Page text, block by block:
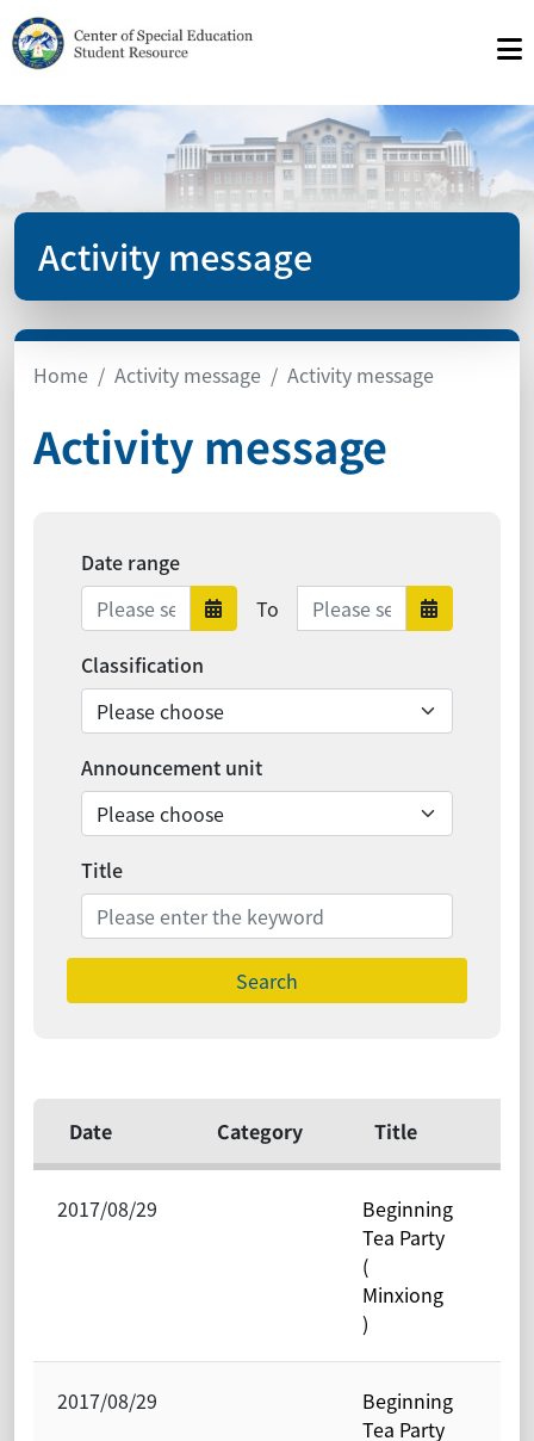
Activity message
Home Activity message Activity message
Activity message
Date range
Date range starts
To Date range endsDate
Classification
Announcement unit
Title
Search
Date Category Title
2017/08/29
Beginning
Tea Party
(
Minxiong
)
2017/08/29
Beginning
Tea Party